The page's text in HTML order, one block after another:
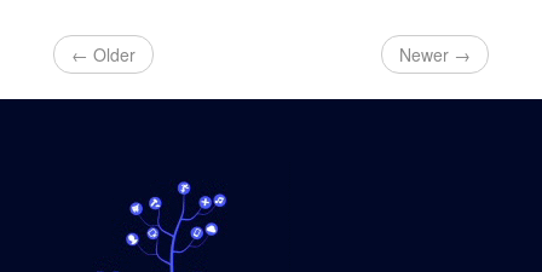
← Older Newer →